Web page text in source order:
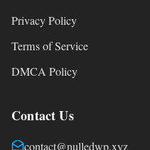
Privacy Policy
Terms of Service
DMCA Policy
Contact Us
contact@nulledwp.xyz